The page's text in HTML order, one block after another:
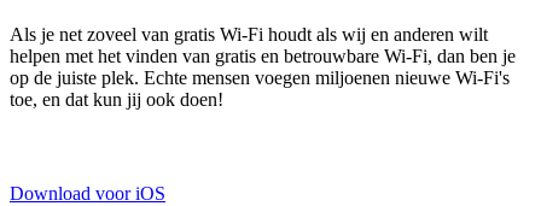
Als je net zoveel van gratis Wi-Fi houdt als wij en anderen wilt
helpen met het vinden van gratis en betrouwbare Wi-Fi, dan ben je
op de juiste plek. Echte mensen voegen miljoenen nieuwe Wi-Fi's
toe, en dat kun jij ook doen!
Download voor iOS